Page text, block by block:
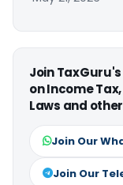
Join
on Income
Laws and
Join Our
Join Our